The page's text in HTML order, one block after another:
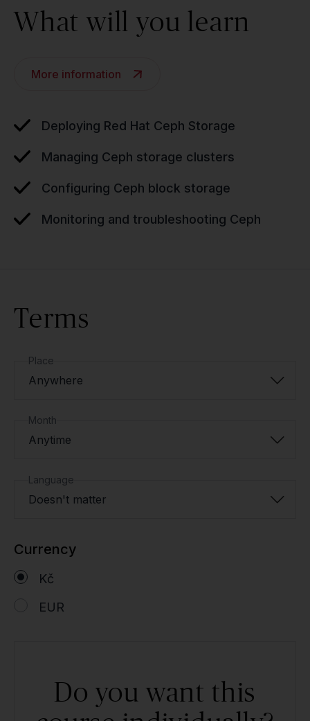
What will you learn
More information
Deploying Red Hat Ceph Storage
Managing Ceph storage clusters
Configuring Ceph block storage
Monitoring and troubleshooting Ceph
Terms
Place
Anywhere
Month
Anytime
Language
Doesn't matter
Currency
Kč
EUR
Do you want this